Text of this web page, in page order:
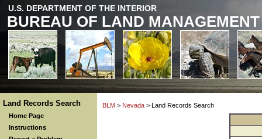
U.S. DEPARTMENT OF THE INTERIOR
BUREAU OF LAND MANAGEMENT
Land Records Search
Home Page
Instructions
BLM > Nevada > Land Records Search